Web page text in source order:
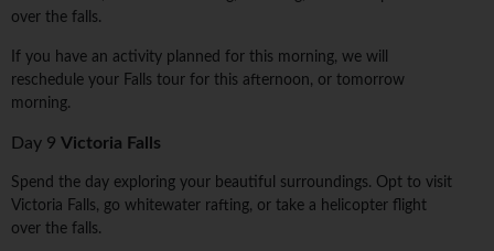
over the falls.
If you have an activity planned for this morning, we will
reschedule your Falls tour for this afternoon, or tomorrow
morning.
Day 9 Victoria Falls
Spend the day exploring your beautiful surroundings. Opt to visit
Victoria Falls, go whitewater rafting, or take a helicopter flight
over the falls.